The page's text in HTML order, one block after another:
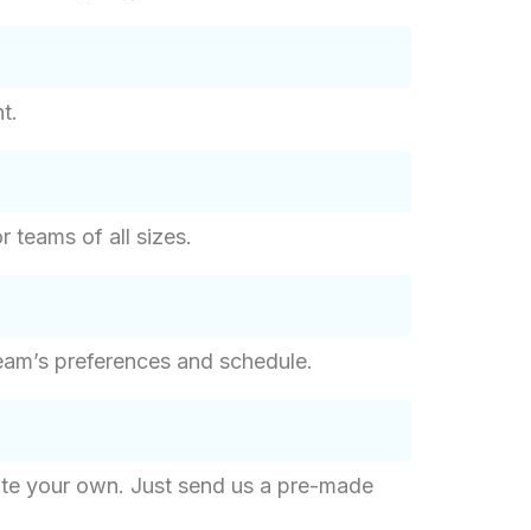
teams of all sizes.
preferences and schedule.
your own. Just send us a pre-made